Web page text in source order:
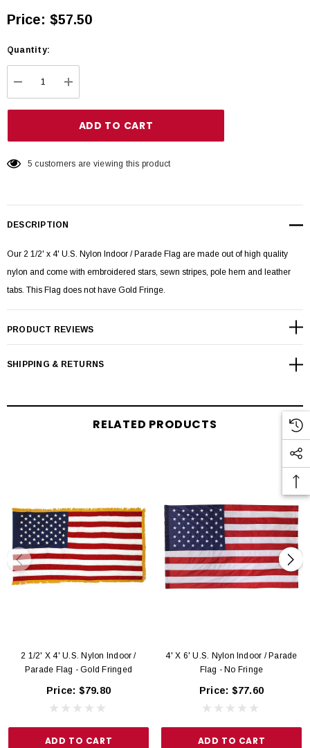
Price: $57.50
Hurry
up!
Current
stock:
Quantity:
DECREASE QUANTITY:
INCREASE QUANTITY:
5 customers are viewing this product
DESCRIPTION
Our 2 1/2' x 4' U.S. Nylon Indoor / Parade Flag are made out of high quality
nylon and come with embroidered stars, sewn stripes, pole hem and leather
tabs. This Flag does not have Gold Fringe.
PRODUCT REVIEWS
SHIPPING & RETURNS
RELATED PRODUCTS
2 1/2' X 4' U.S. Nylon Indoor /
Parade Flag - Gold Fringed
Price: $79.80
ADD TO CART
4' X 6' U.S. Nylon Indoor / Parade
Flag - No Fringe
Price: $77.60
ADD TO CART